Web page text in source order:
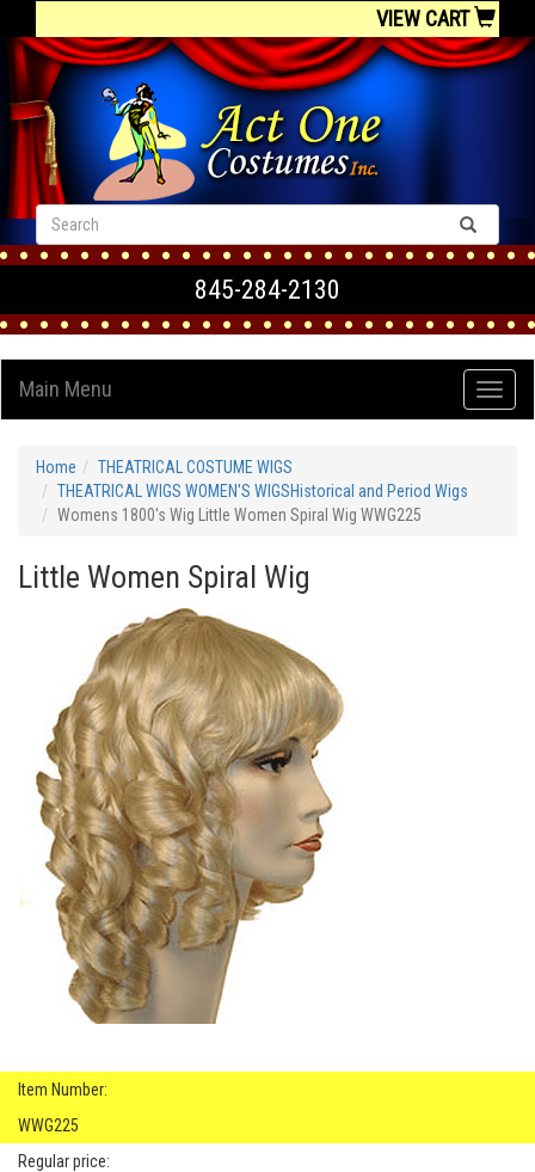
VIEW CART
845-284-2130
Main Menu
Home
THEATRICAL COSTUME WIGS
THEATRICAL WIGS WOMEN'S WIGSHistorical and Period Wigs
Womens 1800's Wig Little Women Spiral Wig WWG225
Little Women Spiral Wig
Item Number:
WWG225
Regular price: